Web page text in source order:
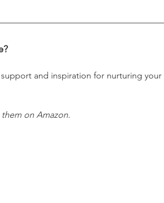
and inspiration for nurturing
on Amazon.